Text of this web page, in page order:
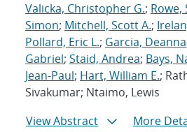
Valicka, Christopher G.; Rowe,
Simon; Mitchell, Scott A.;
Pollard, Eric L.; Garcia, Deanna
Gabriel; Staid, Andrea; Bays,
Jean-Paul; Hart, William E.;
Sivakumar; Ntaimo, Lewis
View Abstract
More